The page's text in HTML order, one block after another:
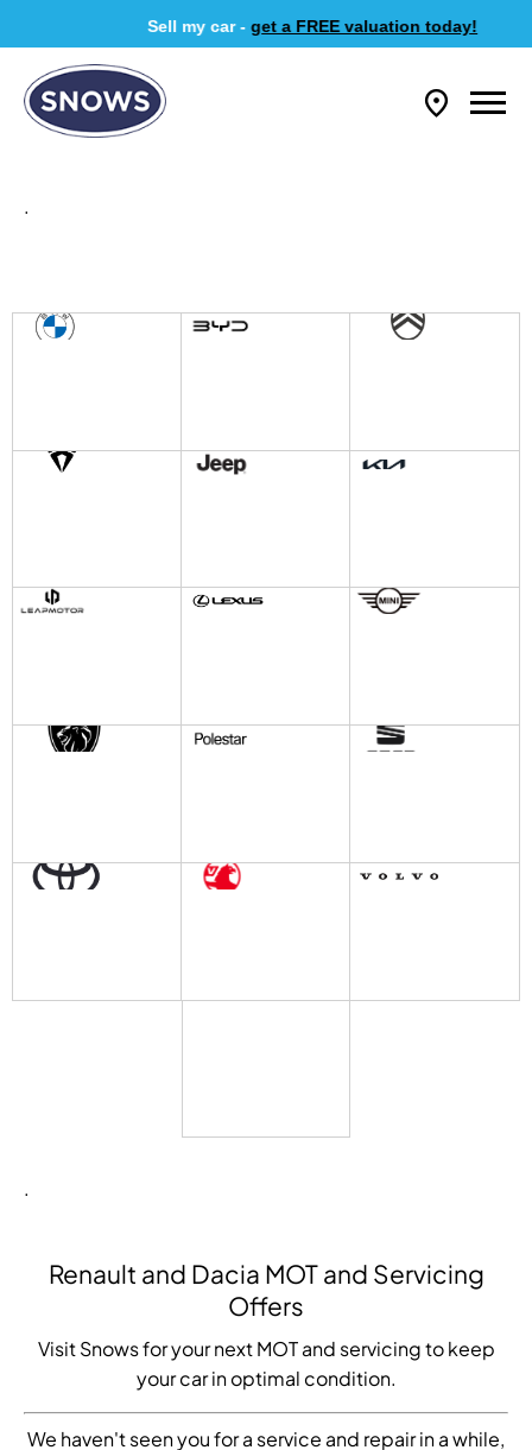
Sell my car -get a FREE valuation today!
.
.
Renault and Dacia MOT and Servicing
Offers
Visit Snows for your next MOT and servicing to keep
your car in optimal condition.
We haven't seen you for a service and repair in a while,